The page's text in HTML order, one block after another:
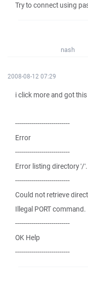
Try to connect using
nash
2008-08-12 07:29
i click more and got
---------------------------
Error
---------------------------
Error listing directory '/'.
---------------------------
Could not retrieve
Illegal PORT command.
---------------------------
OK Help
---------------------------